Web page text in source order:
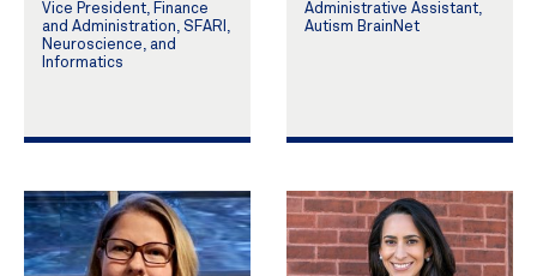
Vice President, Finance
and Administration, SFARI,
Neuroscience, and
Informatics
Administrative Assistant,
Autism BrainNet